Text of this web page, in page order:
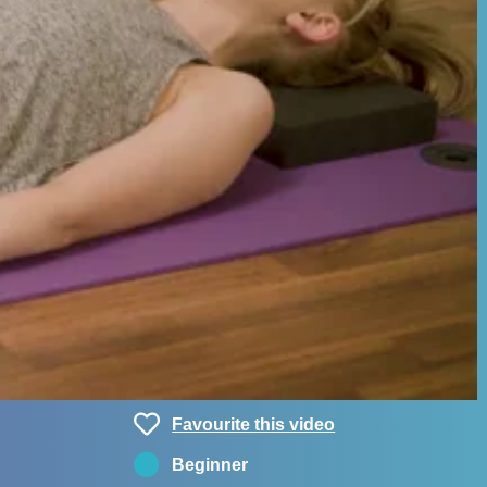
Favourite this video
Beginner